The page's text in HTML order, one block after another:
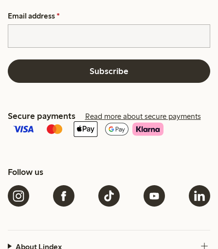
Email address *
Subscribe
Secure payments Read more about secure payments
Follow us
About Lindex